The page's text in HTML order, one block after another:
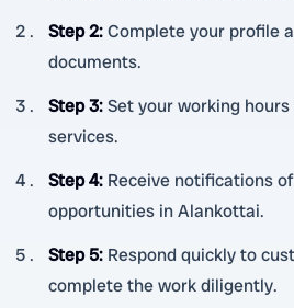
Step 2:Complete your profile
documents.
Step 3:Set your working
services.
Step 4: Receive notifications
opportunities in Alankottai.
Step 5: Respond quickly to
complete the work diligently.